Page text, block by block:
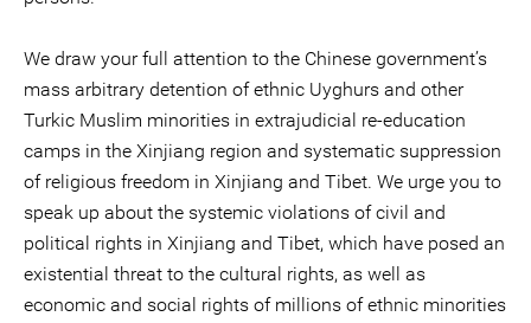
We draw your full attention to the Chinese government’s
mass arbitrary detention of ethnic Uyghurs and other
Turkic Muslim minorities in extrajudicial re-education
camps in the Xinjiang region and systematic suppression
of religious freedom in Xinjiang and Tibet. We urge you to
speak up about the systemic violations of civil and
political rights in Xinjiang and Tibet, which have posed an
existential threat to the cultural rights, as well as
economic and social rights of millions of ethnic minorities